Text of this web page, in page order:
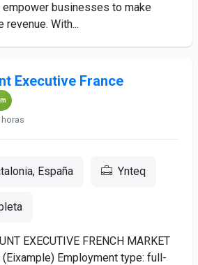
businesses to make
With...
Executive France
España Ynteq
EXECUTIVE FRENCH MARKET
Employment type: full-